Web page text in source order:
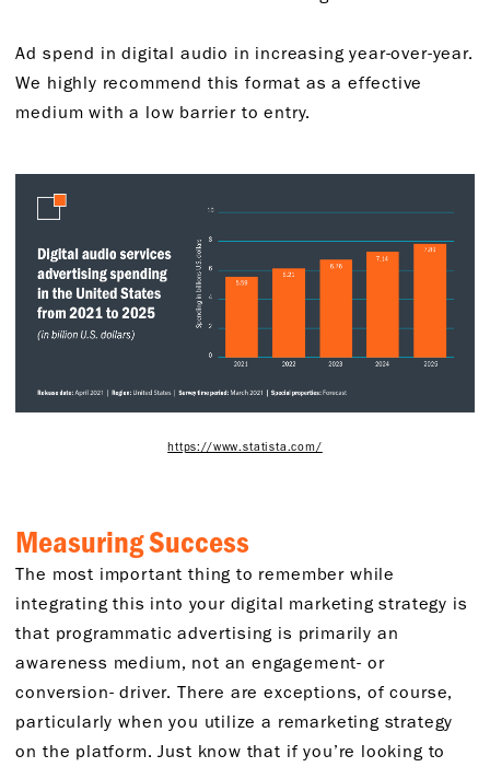
Ad spend in digital audio in increasing year-over-year.
We highly recommend this format as a effective
medium with a low barrier to entry.
https://www.statista.com/
Measuring Success
The most important thing to remember while
integrating this into your digital marketing strategy is
that programmatic advertising is primarily an
awareness medium, not an engagement- or
conversion- driver. There are exceptions, of course,
particularly when you utilize a remarketing strategy
on the platform. Just know that if you’re looking to